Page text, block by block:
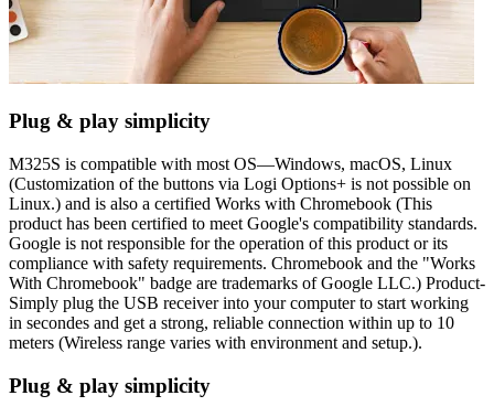
Plug & play simplicity
M325S is compatible with most OS—Windows, macOS, Linux
(Customization of the buttons via Logi Options+ is not possible on
Linux.) and is also a certified Works with Chromebook (This
product has been certified to meet Google's compatibility standards.
Google is not responsible for the operation of this product or its
compliance with safety requirements. Chromebook and the "Works
With Chromebook" badge are trademarks of Google LLC.) Product-
Simply plug the USB receiver into your computer to start working
in secondes and get a strong, reliable connection within up to 10
meters (Wireless range varies with environment and setup.).
Plug & play simplicity